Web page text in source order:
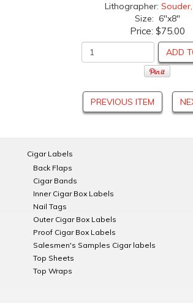
Lithographer: Souder,
Size: 6"x8"
Price: $75.00
ADD
PREVIOUS ITEM
Cigar Labels
Back Flaps
Cigar Bands
Inner Cigar Box Labels
Nail Tags
Outer Cigar Box Labels
Proof Cigar Box Labels
Salesmen's Samples Cigar labels
Top Sheets
Top Wraps